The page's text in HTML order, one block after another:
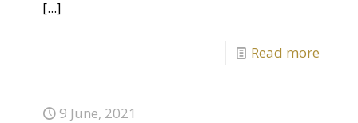
[...]
Read more
9 June, 2021